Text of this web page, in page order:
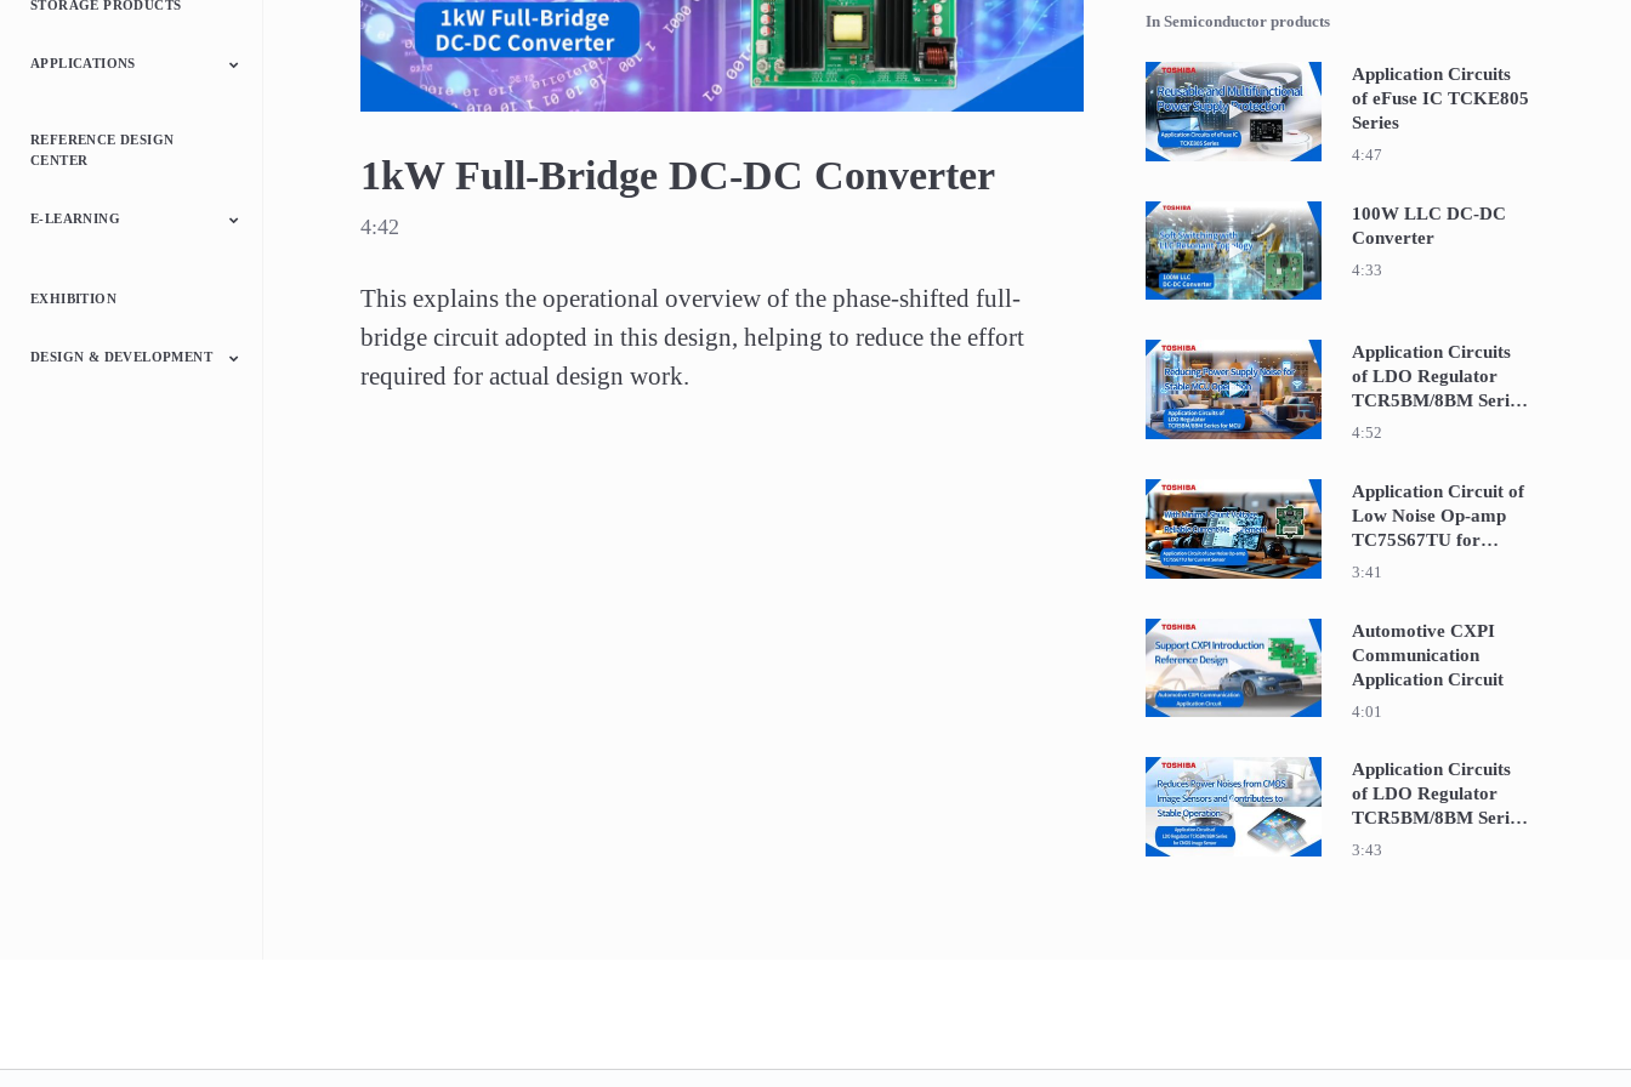
Relays
STORAGE PRODUCTS
APPLICATIONS
Industrial
REFERENCE DESIGN
CENTER
E-LEARNING
Supply
Discrete
EXHIBITION
DESIGN & DEVELOPMENT
Video
1kW Full-Bridge DC-DC Converter
4:42
This explains the operational overview of the phase-shifted full-
bridge circuit adopted in this design, helping to reduce the effort
required for actual design work.
In Semiconductor products
Play video Application Circuits of eFuse IC
Application Circuits
of eFuse IC TCKE805
Series
4:47
Play video 100W LLC DC-DC Converter
100W LLC DC-DC
Converter
4:33
Play video Application Circuits of LDO
Application Circuits
of LDO Regulator
TCR5BM/8BM Series
for MCU
4:52
Play video Application Circuit of Low Noise Op-
Application Circuit of
Low Noise Op-amp
TC75S67TU for
Current Sensor
3:41
Play video Automotive CXPI Communication
Automotive CXPI
Communication
Application Circuit
4:01
Play video Application Circuits of LDO
Application Circuits
of LDO Regulator
TCR5BM/8BM Series
for CMOS Image
3:43